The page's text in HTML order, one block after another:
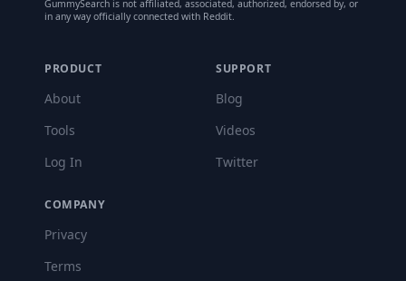
GummySearch is not affiliated, associated, authorized, endorsed by, or
in any way officially connected with Reddit.
PRODUCT
About
Tools
Log In
SUPPORT
Blog
Videos
Twitter
COMPANY
Privacy
Terms